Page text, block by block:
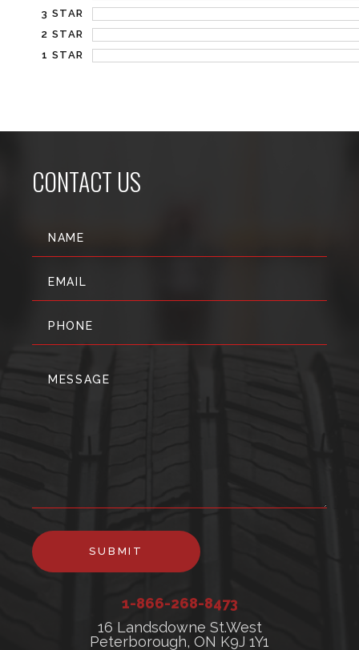
3 STAR
2 STAR
1 STAR
1-866-268-8473
16 Landsdowne St.West
Peterborough, ON K9J 1Y1
CONTACT US
SUBMIT